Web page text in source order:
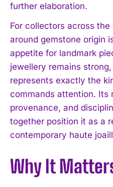
further elaboration.
For collectors across
around gemstone origin
appetite for landmark
jewellery remains
represents exactly the
commands attention. Its
provenance, and
together position it as a
contemporary haute
Why It